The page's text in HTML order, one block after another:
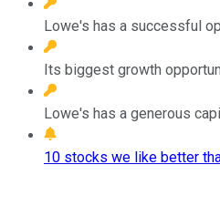
Lowe's has a successful
Its biggest growth
Lowe's has a generous
10 stocks we like better